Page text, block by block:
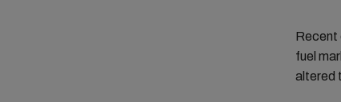
Recent
fuel
altered